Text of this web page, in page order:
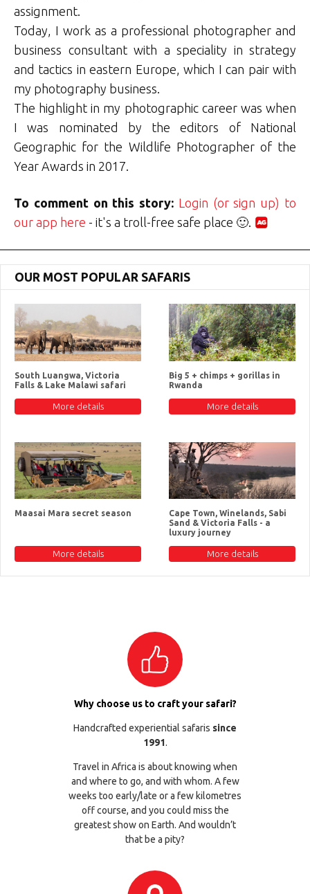
assignment.
Today, I work as a professional photographer and
business consultant with a speciality in strategy
and tactics in eastern Europe, which I can pair with
my photography business.
The highlight in my photographic career was when
I was nominated by the editors of National
Geographic for the Wildlife Photographer of the
Year Awards in 2017.
To comment on this story: Login (or sign up) to
our app here - it's a troll-free safe place 🙂.
OUR MOST POPULAR SAFARIS
South Luangwa, Victoria
Falls & Lake Malawi safari
More details
Big 5 + chimps + gorillas in
Rwanda
More details
Maasai Mara secret season
More details
Cape Town, Winelands, Sabi
Sand & Victoria Falls - a
luxury journey
More details
Why choose us to craft your safari?
Handcrafted experiential safaris since
1991.
Travel in Africa is about knowing when
and where to go, and with whom. A few
weeks too early/late or a few kilometres
off course, and you could miss the
greatest show on Earth. And wouldn’t
that be a pity?